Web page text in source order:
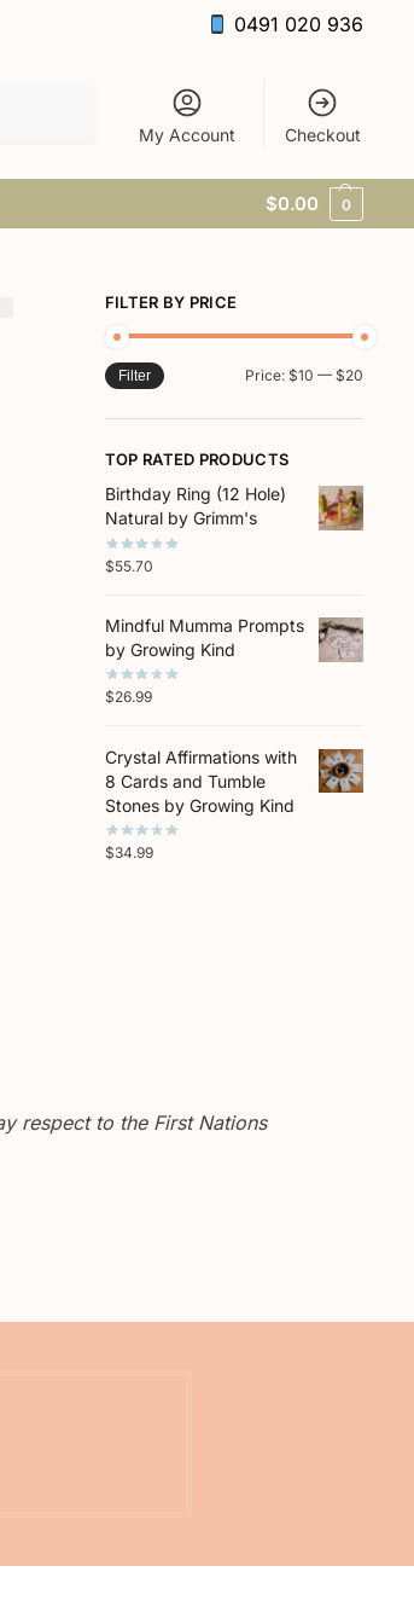
0491 020 936
My Account Checkout
$0.00 0
FILTER BY PRICE
Filter Price: $10 — $20
TOP RATED PRODUCTS
Birthday Ring (12 Hole)
Natural by Grimm's
$55.70
Mindful Mumma Prompts
by Growing Kind
$26.99
Crystal Affirmations with
8 Cards and Tumble
Stones by Growing Kind
$34.99
respect to the First Nations